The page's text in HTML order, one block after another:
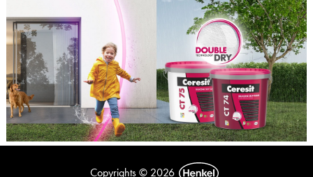
Copyrights © 2026